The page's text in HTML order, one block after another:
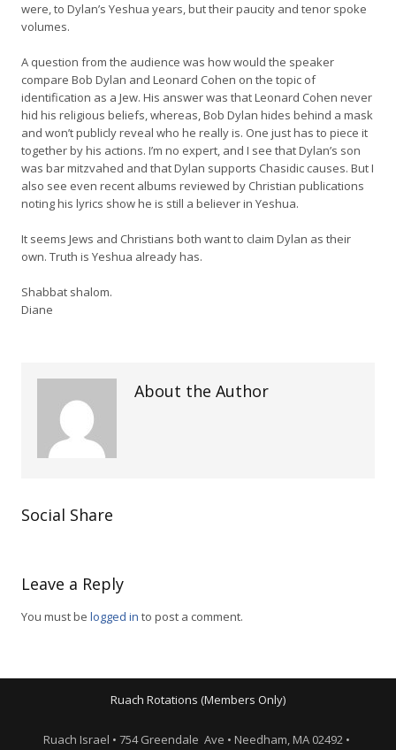
were, to Dylan’s Yeshua years, but their paucity and tenor spoke
volumes.
A question from the audience was how would the speaker
compare Bob Dylan and Leonard Cohen on the topic of
identification as a Jew. His answer was that Leonard Cohen never
hid his religious beliefs, whereas, Bob Dylan hides behind a mask
and won’t publicly reveal who he really is. One just has to piece it
together by his actions. I’m no expert, and I see that Dylan’s son
was bar mitzvahed and that Dylan supports Chasidic causes. But I
also see even recent albums reviewed by Christian publications
noting his lyrics show he is still a believer in Yeshua.
It seems Jews and Christians both want to claim Dylan as their
own. Truth is Yeshua already has.
Shabbat shalom.
Diane
About the Author
Social Share
Leave a Reply
You must be logged in to post a comment.
Ruach Rotations (Members Only)
Ruach Israel • 754 Greendale Ave • Needham, MA 02492 •